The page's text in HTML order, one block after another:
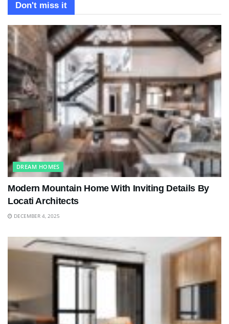
Don't miss it
DREAM HOMES
Modern Mountain Home With Inviting Details By
Locati Architects
DECEMBER 4, 2025